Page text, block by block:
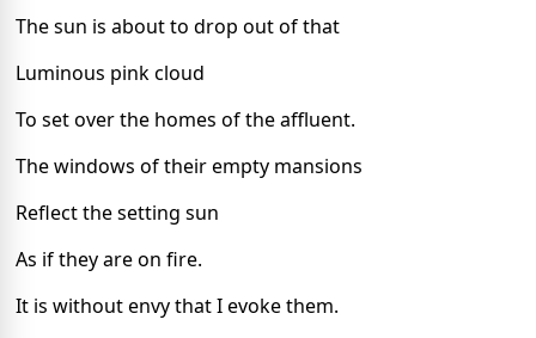
The sun is about to drop out of that
Luminous pink cloud
To set over the homes of the affluent.
The windows of their empty mansions
Reflect the setting sun
As if they are on fire.
It is without envy that I evoke them.